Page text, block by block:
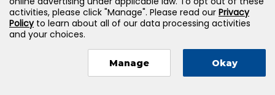
Reserved
activities, please click "Manage". Please read our Privacy
Policyto learn about all of our data processing activities
and your choices.
Manage Okay